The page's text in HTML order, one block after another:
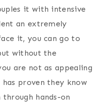
it with intensive
an extremely
it, you can go to
without the
are not as appealing
proven they know
hands-on